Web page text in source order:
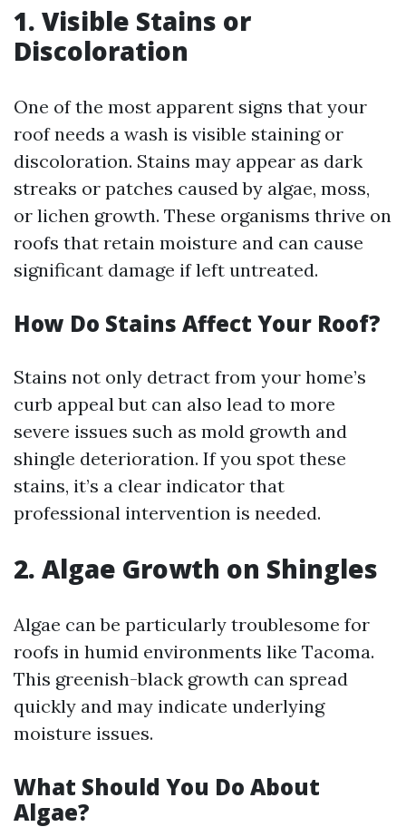
1. Visible Stains or
Discoloration
One of the most apparent signs that your
roof needs a wash is visible staining or
discoloration. Stains may appear as dark
streaks or patches caused by algae, moss,
or lichen growth. These organisms thrive on
roofs that retain moisture and can cause
significant damage if left untreated.
How Do Stains Affect Your Roof?
Stains not only detract from your home’s
curb appeal but can also lead to more
severe issues such as mold growth and
shingle deterioration. If you spot these
stains, it’s a clear indicator that
professional intervention is needed.
2. Algae Growth on Shingles
Algae can be particularly troublesome for
roofs in humid environments like Tacoma.
This greenish-black growth can spread
quickly and may indicate underlying
moisture issues.
What Should You Do About
Algae?